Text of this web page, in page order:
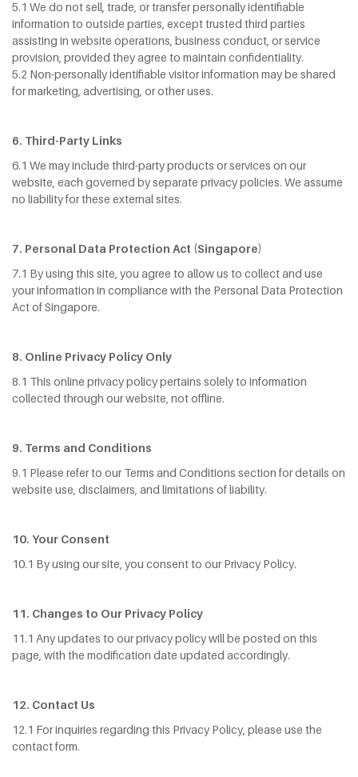
5.1 We do not sell, trade, or transfer personally identifiable
information to outside parties, except trusted third parties
assisting in website operations, business conduct, or service
provision, provided they agree to maintain confidentiality.
5.2 Non-personally identifiable visitor information may be shared
for marketing, advertising, or other uses.
6. Third-Party Links
6.1 We may include third-party products or services on our
website, each governed by separate privacy policies. We assume
no liability for these external sites.
7. Personal Data Protection Act (Singapore)
7.1 By using this site, you agree to allow us to collect and use
your information in compliance with the Personal Data Protection
Act of Singapore.
8. Online Privacy Policy Only
8.1 This online privacy policy pertains solely to information
collected through our website, not offline.
9. Terms and Conditions
9.1 Please refer to our Terms and Conditions section for details on
website use, disclaimers, and limitations of liability.
10. Your Consent
10.1 By using our site, you consent to our Privacy Policy.
11. Changes to Our Privacy Policy
11.1 Any updates to our privacy policy will be posted on this
page, with the modification date updated accordingly.
12. Contact Us
12.1 For inquiries regarding this Privacy Policy, please use the
contact form.